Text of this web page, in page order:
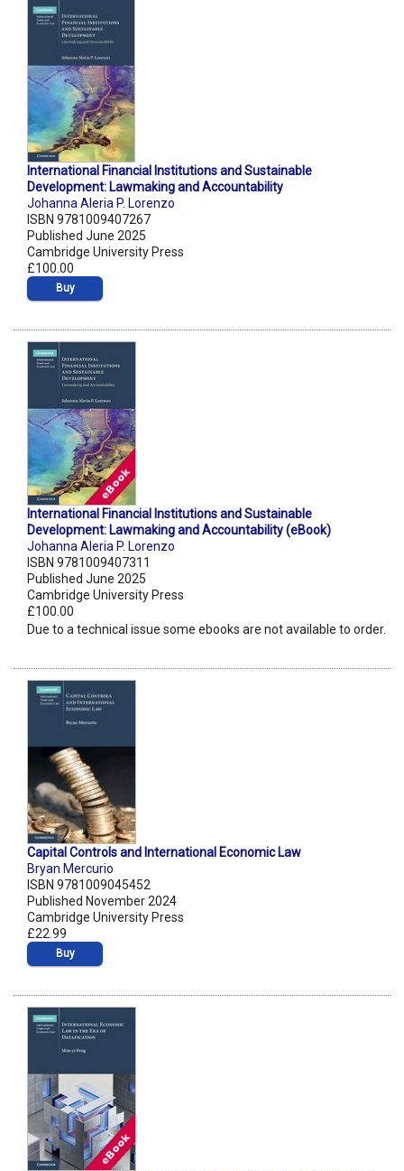
International Financial Institutions and Sustainable
Development: Lawmaking and Accountability
Johanna Aleria P. Lorenzo
ISBN 9781009407267
Published June 2025
Cambridge University Press
£100.00
Buy
International Financial Institutions and Sustainable
Development: Lawmaking and Accountability (eBook)
Johanna Aleria P. Lorenzo
ISBN 9781009407311
Published June 2025
Cambridge University Press
£100.00
Due to a technical issue some ebooks are not available to order.
Capital Controls and International Economic Law
Bryan Mercurio
ISBN 9781009045452
Published November 2024
Cambridge University Press
£22.99
Buy